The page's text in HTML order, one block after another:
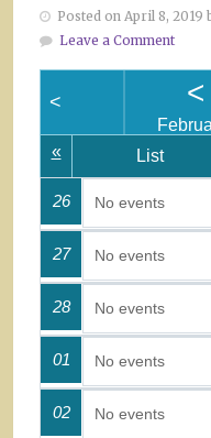
Posted on April 8, 2019
Leave a Comment
< <
« List
26 No events
27 No events
28 No events
01 No events
02 No events